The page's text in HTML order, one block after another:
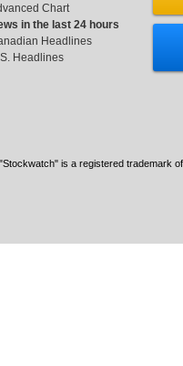
Chart
in the last 24 hours
Headlines
Headlines
is a registered trademark of